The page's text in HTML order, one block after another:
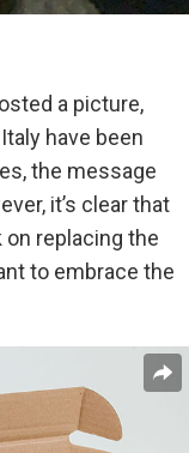
a picture,
have been
the message
it’s clear that
replacing the
to embrace the